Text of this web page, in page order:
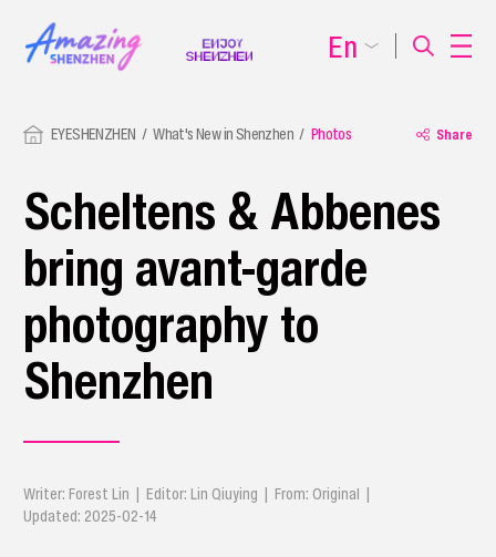
EYESHENZHEN What's New in Shenzhen Photos Share
Scheltens & Abbenes
bring avant-garde
photography to
Shenzhen
Writer: Forest Lin | Editor: Lin Qiuying | From: Original |
Updated: 2025-02-14
En